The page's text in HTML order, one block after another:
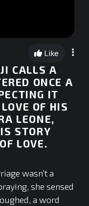
Like
CALLS A
ONCE A
IT
OF HIS
LEONE,
STORY
LOVE.
wasn’t a
she sensed
a word